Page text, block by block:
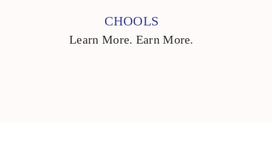
CHOOLS
Learn More. Earn More.